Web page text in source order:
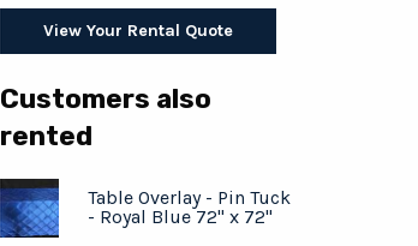
View Your Rental Quote
Customers also
rented
Table Overlay - Pin Tuck
- Royal Blue 72" x 72"